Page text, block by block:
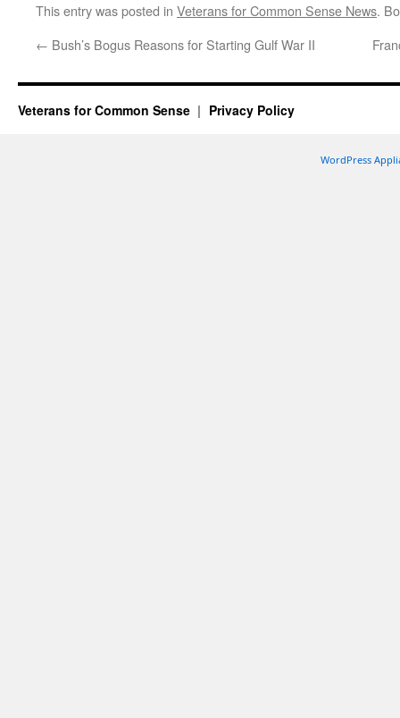
This entry was posted in Veterans for Common Sense News.
← Bush’s Bogus Reasons for Starting Gulf War II
Veterans for Common Sense Privacy Policy
WordPress